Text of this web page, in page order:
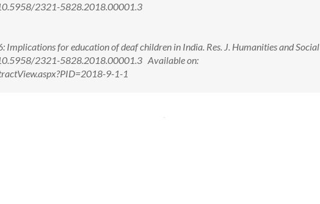
2321-5828.2018.00001.3
Implications for education of deaf children in India. Res. J. Humanities and Social
10.5958/2321-5828.2018.00001.3 Available on:
9-1-1